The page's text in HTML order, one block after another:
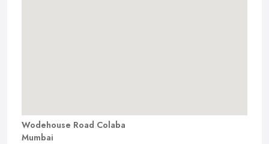
Wodehouse Road Colaba
Mumbai